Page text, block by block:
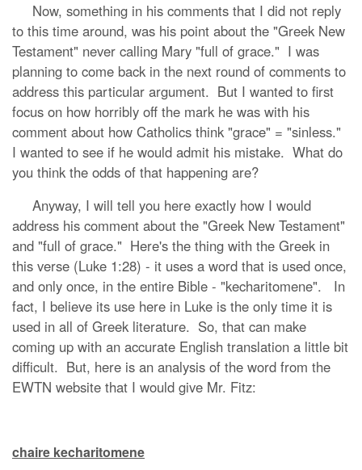
Now, something in his comments that I did not reply
to this time around, was his point about the "Greek New
Testament" never calling Mary "full of grace." I was
planning to come back in the next round of comments to
address this particular argument. But I wanted to first
focus on how horribly off the mark he was with his
comment about how Catholics think "grace" = "sinless."
I wanted to see if he would admit his mistake. What do
you think the odds of that happening are?
Anyway, I will tell you here exactly how I would
address his comment about the "Greek New Testament"
and "full of grace." Here's the thing with the Greek in
this verse (Luke 1:28) - it uses a word that is used once,
and only once, in the entire Bible - "kecharitomene". In
fact, I believe its use here in Luke is the only time it is
used in all of Greek literature. So, that can make
coming up with an accurate English translation a little bit
difficult. But, here is an analysis of the word from the
EWTN website that I would give Mr. Fitz:
chaire kecharitomene